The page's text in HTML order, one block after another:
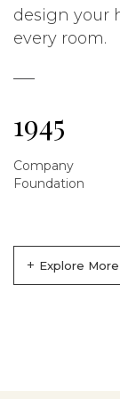
design your
every room.
1945
Company
Foundation
+ Explore More